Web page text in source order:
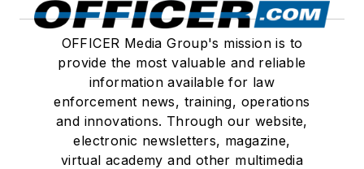
OFFICER Media Group's mission is to
provide the most valuable and reliable
information available for law
enforcement news, training, operations
and innovations. Through our website,
electronic newsletters, magazine,
virtual academy and other multimedia